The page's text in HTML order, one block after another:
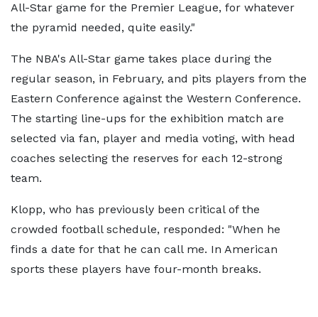
All-Star game for the Premier League, for whatever
the pyramid needed, quite easily."
The NBA's All-Star game takes place during the
regular season, in February, and pits players from the
Eastern Conference against the Western Conference.
The starting line-ups for the exhibition match are
selected via fan, player and media voting, with head
coaches selecting the reserves for each 12-strong
team.
Klopp, who has previously been critical of the
crowded football schedule, responded: "When he
finds a date for that he can call me. In American
sports these players have four-month breaks.